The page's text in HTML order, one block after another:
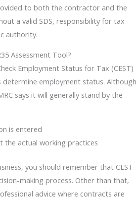
to both the contractor and the
a valid SDS, responsibility for tax
authority.
Assessment Tool?
Employment Status for Tax (CEST)
employment status. Although
says it will generally stand by the
is entered
the actual working practices
you should remember that CEST
making process. Other than that,
advice where contracts are